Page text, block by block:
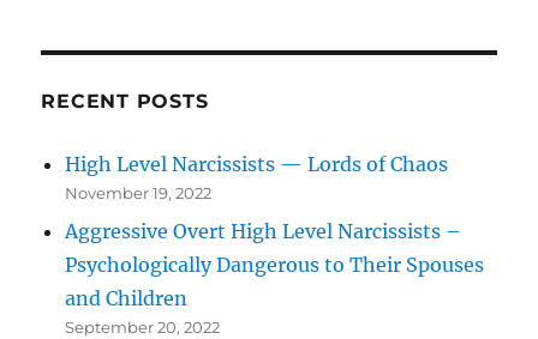
RECENT POSTS
High Level Narcissists — Lords of Chaos
November 19, 2022
Aggressive Overt High Level Narcissists –
Psychologically Dangerous to Their Spouses
and Children
September 20, 2022